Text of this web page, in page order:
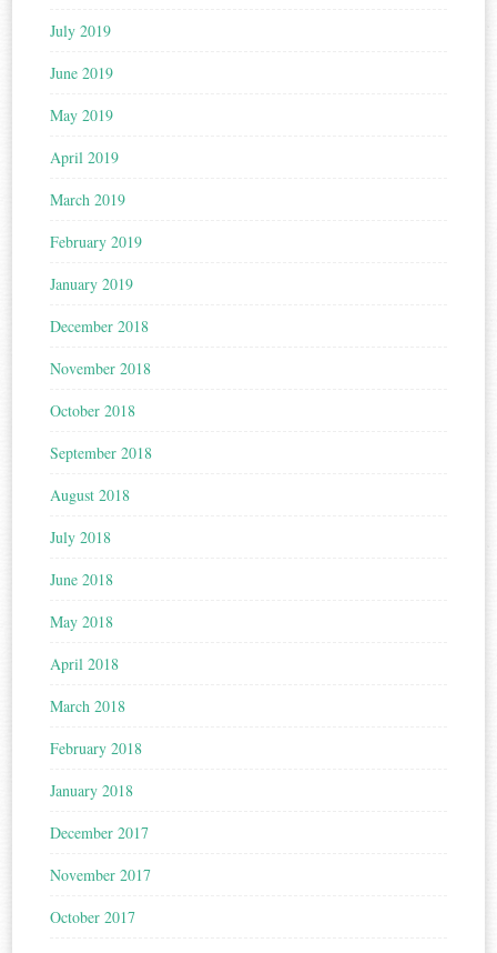
July 2019
June 2019
May 2019
April 2019
March 2019
February 2019
January 2019
December 2018
November 2018
October 2018
September 2018
August 2018
July 2018
June 2018
May 2018
April 2018
March 2018
February 2018
January 2018
December 2017
November 2017
October 2017